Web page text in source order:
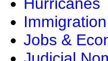
Hurricanes
Immigration
Jobs &